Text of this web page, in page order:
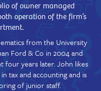
of owner managed
operation of the firm’s
from the University
Ford & Co in 2004 and
four years later. John likes
tax and accounting and is
of junior staff.